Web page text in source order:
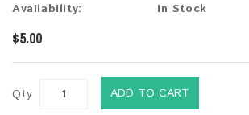
Availability:
In Stock
$5.00
Qty ADD TO CART